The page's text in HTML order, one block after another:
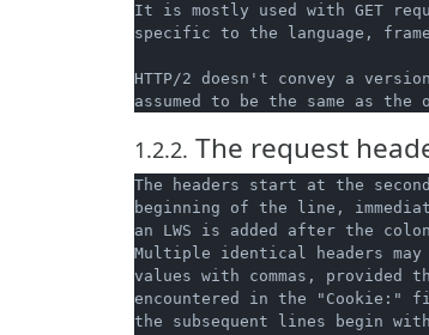
It is mostly used with GET
specific to the language,
HTTP/2 doesn't convey a
1.2.2. The request
The headers start at the
beginning of the line,
an LWS is added after the
Multiple identical headers
values with commas,
encountered in the "Cookie:"
the subsequent lines begin